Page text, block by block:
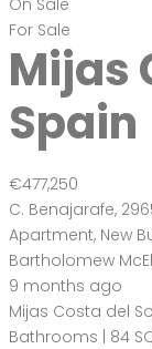
For Sale
Mijas
Spain
€477,250
C. Benajarafe,
Apartment, New
Bartholomew
9 months ago
Mijas Costa del
Bathrooms | 84